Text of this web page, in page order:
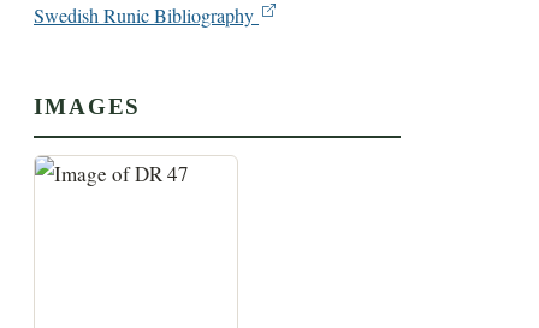
Swedish Runic Bibliography
IMAGES